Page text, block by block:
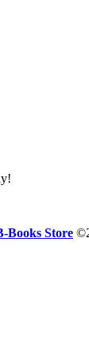
Books Store